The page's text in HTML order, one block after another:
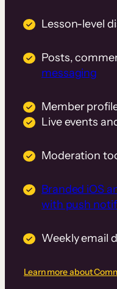
Lesson-level
Posts,
messaging
Member
Live events
Moderation
Branded iOS
with push
Weekly email
Learn more about